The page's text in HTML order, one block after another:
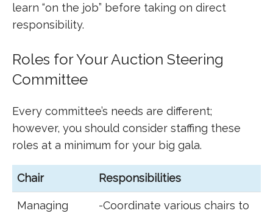
learn “on the job” before taking on direct
responsibility.
Roles for Your Auction Steering
Committee
Every committee’s needs are different;
however, you should consider staffing these
roles at a minimum for your big gala.
Chair Responsibilities
Managing
-Coordinate various chairs to